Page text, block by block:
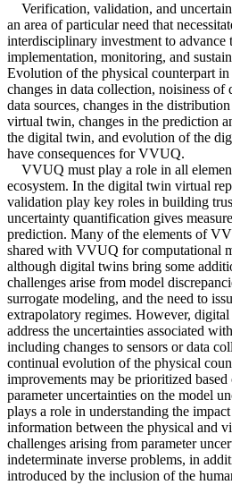
Verification, validation, and
an area of particular need that
interdisciplinary investment to advance
implementation, monitoring, and
Evolution of the physical counterpart
changes in data collection, noisiness
data sources, changes in the
virtual twin, changes in the prediction
the digital twin, and evolution of the
have consequences for VVUQ.
VVUQ must play a role in all
ecosystem. In the digital twin virtual
validation play key roles in building
uncertainty quantification gives
prediction. Many of the elements of
shared with VVUQ for computational
although digital twins bring some
challenges arise from model
surrogate modeling, and the need to
extrapolatory regimes. However,
address the uncertainties associated
including changes to sensors or data
continual evolution of the physical
improvements may be prioritized
parameter uncertainties on the model
plays a role in understanding the
information between the physical and
challenges arising from parameter
indeterminate inverse problems, in
introduced by the inclusion of the